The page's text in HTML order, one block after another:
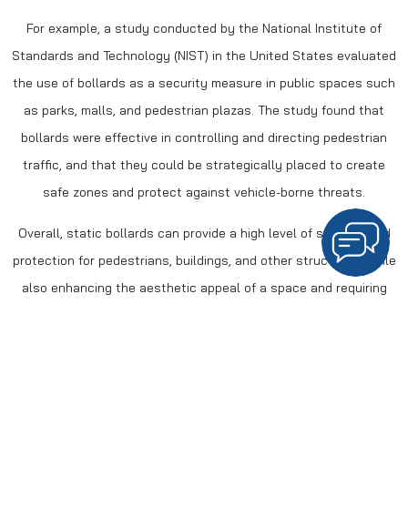
For example, a study conducted by the National Institute of
Standards and Technology (NIST) in the United States evaluated
the use of bollards as a security measure in public spaces such
as parks, malls, and pedestrian plazas. The study found that
bollards were effective in controlling and directing pedestrian
traffic, and that they could be strategically placed to create
safe zones and protect against vehicle-borne threats.
Overall, static bollards can provide a high level of security and
protection for pedestrians, buildings, and other structures, while
also enhancing the aesthetic appeal of a space and requiring